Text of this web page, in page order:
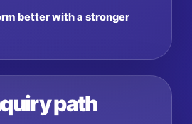
better with a stronger
path